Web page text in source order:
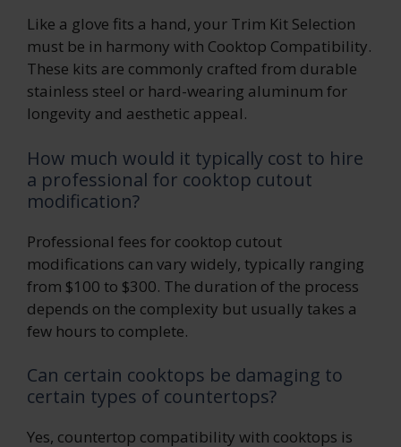
Like a glove fits a hand, your Trim Kit Selection
must be in harmony with Cooktop Compatibility.
These kits are commonly crafted from durable
stainless steel or hard-wearing aluminum for
longevity and aesthetic appeal.
How much would it typically cost to hire
a professional for cooktop cutout
modification?
Professional fees for cooktop cutout
modifications can vary widely, typically ranging
from $100 to $300. The duration of the process
depends on the complexity but usually takes a
few hours to complete.
Can certain cooktops be damaging to
certain types of countertops?
Yes, countertop compatibility with cooktops is